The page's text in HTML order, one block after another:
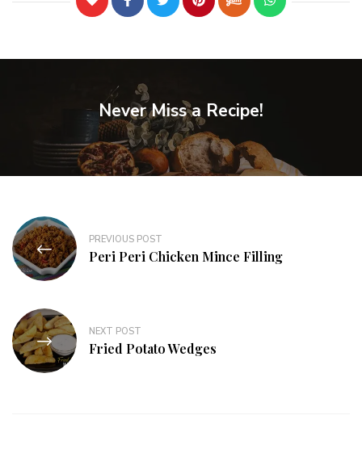
Never Miss a Recipe!
PREVIOUS POST
Peri Peri Chicken Mince Filling
NEXT POST
Fried Potato Wedges